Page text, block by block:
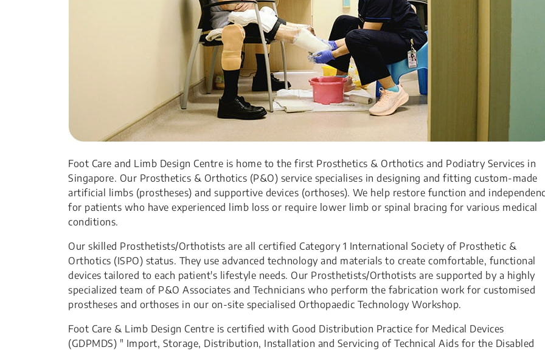
Foot Care and Limb Design Centre is home to the first Prosthetics & Orthotics and Podiatry Services in
Singapore. Our Prosthetics & Orthotics (P&O) service specialises in designing and fitting custom-made
artificial limbs (prostheses) and supportive devices (orthoses). We help restore function and
for patients who have experienced limb loss or require lower limb or spinal bracing for various medical
conditions.
Our skilled Prosthetists/Orthotists are all certified Category 1 International Society of Prosthetic &
Orthotics (ISPO) status. They use advanced technology and materials to create comfortable, functional
devices tailored to each patient's lifestyle needs. Our Prosthetists/Orthotists are supported by a highly
specialized team of P&O Associates and Technicians who perform the fabrication work for customised
prostheses and orthoses in our on-site specialised Orthopaedic Technology Workshop.
Foot Care & Limb Design Centre is certified with Good Distribution Practice for Medical Devices
(GDPMDS) " Import, Storage, Distribution, Installation and Servicing of Technical Aids for the Disabled